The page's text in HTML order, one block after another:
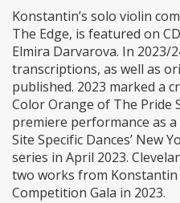
Konstantin’s solo violin
The Edge, is featured on
Elmira Darvarova. In 2023/
transcriptions, as well as
published. 2023 marked a
Color Orange of The Pride
premiere performance as
Site Specific Dances’ New
series in April 2023.
two works from
Competition Gala in 2023.